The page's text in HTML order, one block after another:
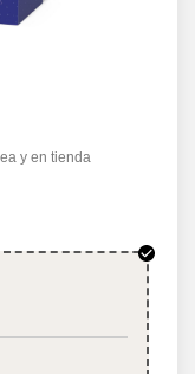
y en tienda